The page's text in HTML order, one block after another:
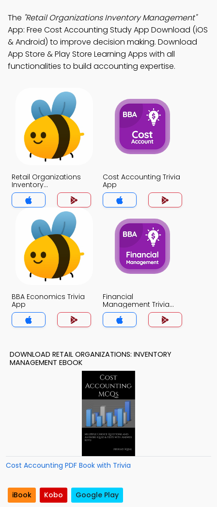
The "Retail Organizations Inventory Management"
App: Free Cost Accounting Study App Download (iOS
& Android) to improve decision making. Download
App Store & Play Store Learning Apps with all
functionalities to build accounting expertise.
Retail Organizations
Inventory
Management Trivia
App
Cost Accounting Trivia
App
BBA Economics Trivia
App
Financial
Management Trivia
App
DOWNLOAD RETAIL ORGANIZATIONS: INVENTORY
MANAGEMENT EBOOK
Cost Accounting PDF Book with Trivia
iBook Kobo Google Play